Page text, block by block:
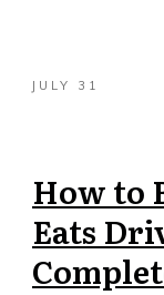
JULY 31
How to
Eats